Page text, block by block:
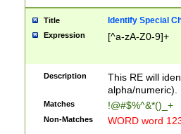
Title Identify Special
Expression [^a-zA-Z0-9]+
Description
This RE will
alpha/numeric).
Matches !@#$%^&*()_+
Non-Matches WORD word